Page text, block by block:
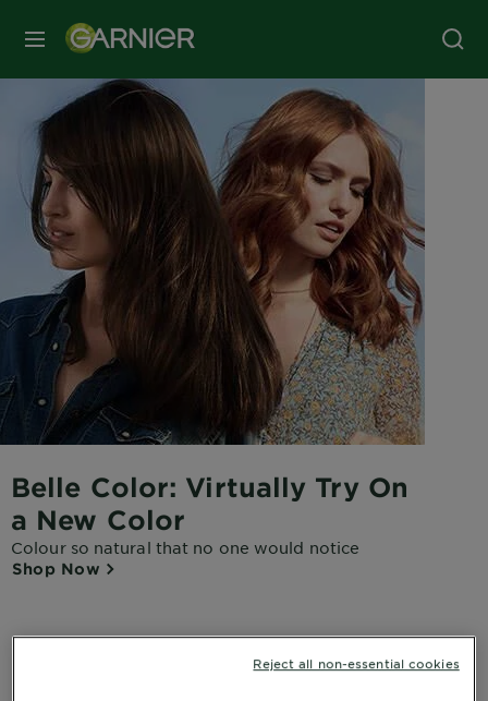
MENU
Belle Color: Virtually Try On
a New Color
Colour so natural that no one would notice
Shop Now
Hair Colour Belle Color
Reject all non-essential cookies